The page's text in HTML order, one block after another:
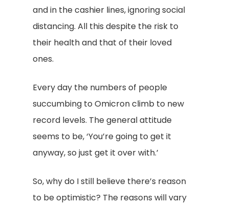
and in the cashier lines, ignoring social
distancing. All this despite the risk to
their health and that of their loved
ones.
Every day the numbers of people
succumbing to Omicron climb to new
record levels. The general attitude
seems to be, ‘You’re going to get it
anyway, so just get it over with.’
So, why do I still believe there’s reason
to be optimistic? The reasons will vary